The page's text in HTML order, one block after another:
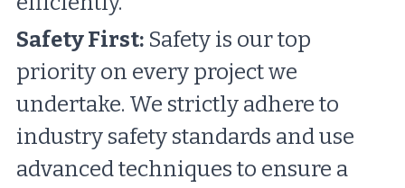
Safety First: Safety is our top
priority on every project we
undertake. We strictly adhere to
industry safety standards and use
advanced techniques to ensure a